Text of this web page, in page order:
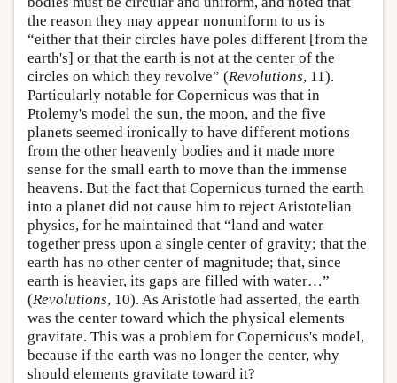
the reason they may appear nonuniform to us is
“either that their circles have poles different [from the
earth's] or that the earth is not at the center of the
circles on which they revolve” (Revolutions, 11).
Particularly notable for Copernicus was that in
Ptolemy's model the sun, the moon, and the five
planets seemed ironically to have different motions
from the other heavenly bodies and it made more
sense for the small earth to move than the immense
heavens. But the fact that Copernicus turned the earth
into a planet did not cause him to reject Aristotelian
physics, for he maintained that “land and water
together press upon a single center of gravity; that the
earth has no other center of magnitude; that, since
earth is heavier, its gaps are filled with water…”
(Revolutions, 10). As Aristotle had asserted, the earth
was the center toward which the physical elements
gravitate. This was a problem for Copernicus's model,
because if the earth was no longer the center, why
should elements gravitate toward it?